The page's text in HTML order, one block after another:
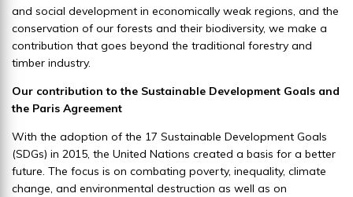
sustainability
We generate environmental added
value by rigorously managing our
forest areas according to
sustainable standards, ensuring
and social development in economically weak regions, and the
conservation of our forests and their biodiversity, we make a
contribution that goes beyond the traditional forestry and
timber industry.
Our contribution to the Sustainable Development Goals and
the Paris Agreement
With the adoption of the 17 Sustainable Development Goals
(SDGs) in 2015, the United Nations created a basis for a better
future. The focus is on combating poverty, inequality, climate
change, and environmental destruction as well as on